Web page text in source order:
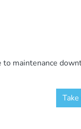
maintenance